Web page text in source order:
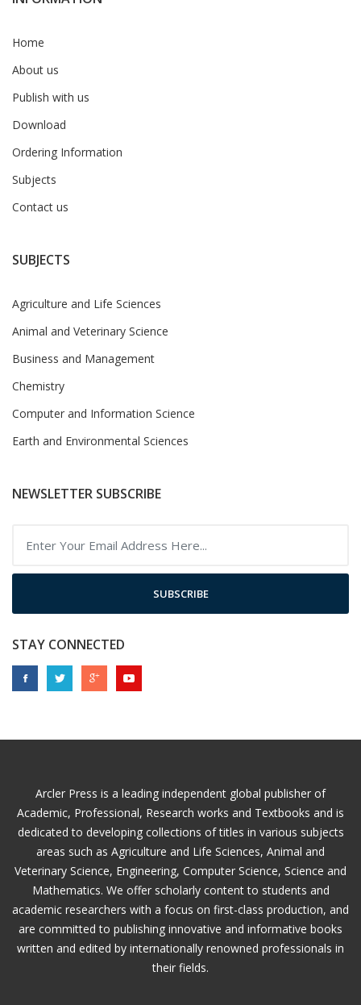
Home
About us
Publish with us
Download
Ordering Information
Subjects
Contact us
SUBJECTS
Agriculture and Life Sciences
Animal and Veterinary Science
Business and Management
Chemistry
Computer and Information Science
Earth and Environmental Sciences
NEWSLETTER SUBSCRIBE
SUBSCRIBE
STAY CONNECTED
Arcler Press is a leading independent global publisher of
Academic, Professional, Research works and Textbooks and is
dedicated to developing collections of titles in various subjects
areas such as Agriculture and Life Sciences, Animal and
Veterinary Science, Engineering, Computer Science, Science and
Mathematics. We offer scholarly content to students and
academic researchers with a focus on first-class production, and
are committed to publishing innovative and informative books
written and edited by internationally renowned professionals in
their fields.